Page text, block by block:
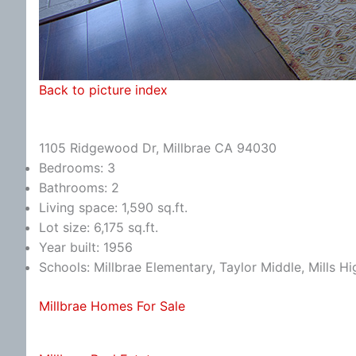
Back to picture index
1105 Ridgewood Dr, Millbrae CA 94030
Bedrooms: 3
Bathrooms: 2
Living space: 1,590 sq.ft.
Lot size: 6,175 sq.ft.
Year built: 1956
Schools: Millbrae Elementary, Taylor Middle, Mills
Millbrae Homes For Sale